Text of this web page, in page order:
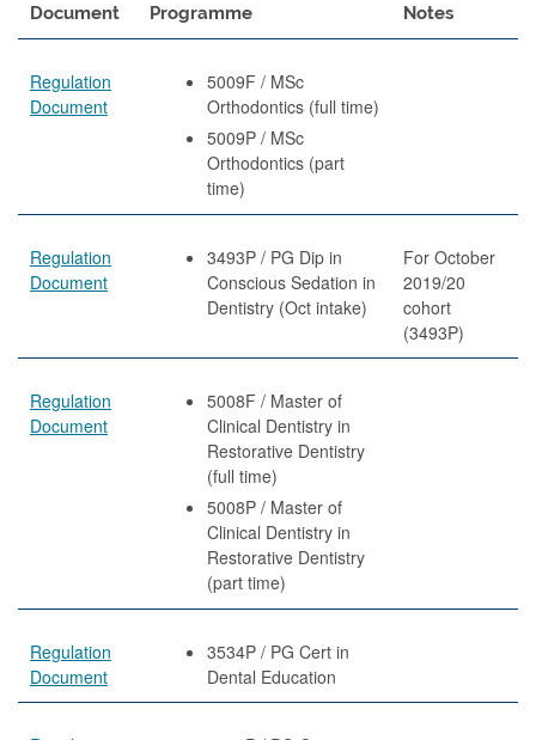
Document Programme Notes
Regulation
Document
5009F / MSc
Orthodontics (full time)
5009P / MSc
Orthodontics (part
time)
Regulation
Document
3493P / PG Dip in
Conscious Sedation in
Dentistry (Oct intake)
For October
2019/20
cohort
(3493P)
Regulation
Document
5008F / Master of
Clinical Dentistry in
Restorative Dentistry
(full time)
5008P / Master of
Clinical Dentistry in
Restorative Dentistry
(part time)
Regulation
Document
3534P / PG Cert in
Dental Education